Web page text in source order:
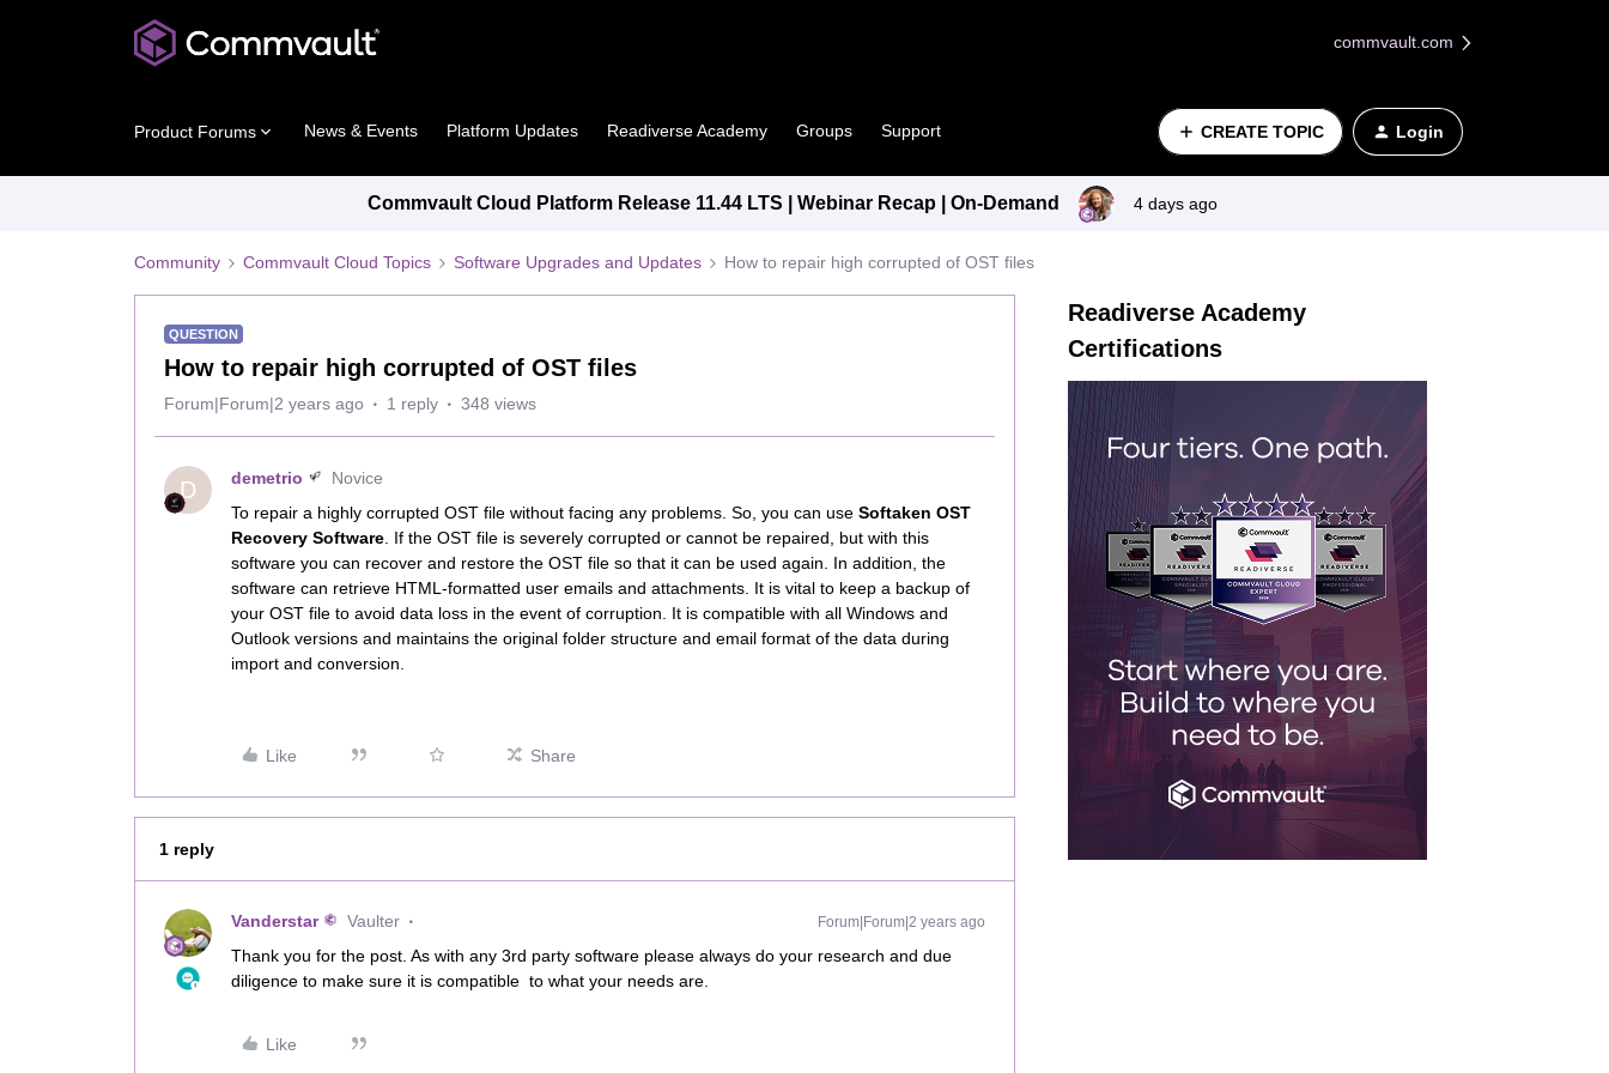
commvault.com
Product Forums News & Events Platform Updates Readiverse Academy Groups Support CREATE TOPIC Login
Commvault Cloud Platform Release 11.44 LTS | Webinar Recap | On-Demand 4 days ago
Community Commvault Cloud Topics Software Upgrades and Updates How to repair high corrupted of OST files
QUESTION
How to repair high corrupted of OST files
Forum|Forum|2 years ago 1 reply 348 views
D demetrio
Novice
To repair a highly corrupted OST file without facing any problems. So, you can use Softaken OST
Recovery Software . If the OST file is severely corrupted or cannot be repaired, but with this
software you can recover and restore the OST file so that it can be used again. In addition, the
software can retrieve HTML-formatted user emails and attachments. It is vital to keep a backup of
your OST file to avoid data loss in the event of corruption. It is compatible with all Windows and
Outlook versions and maintains the original folder structure and email format of the data during
import and conversion.
Like Share
1 reply
Vanderstar Vaulter Forum|Forum|2 years ago
Thank you for the post. As with any 3rd party software please always do your research and due
diligence to make sure it is compatible to what your needs are.
Like
Readiverse Academy
Certifications